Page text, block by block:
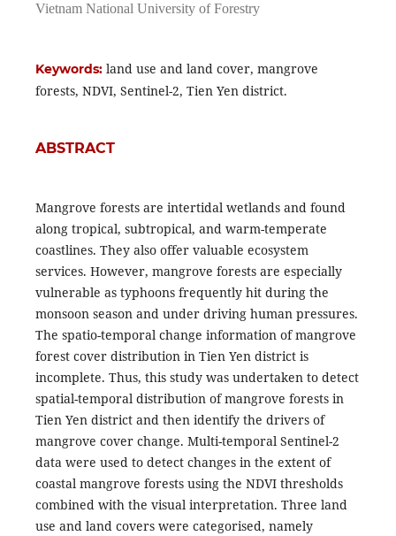
Vietnam National University of Forestry
Keywords: land use and land cover, mangrove
forests, NDVI, Sentinel-2, Tien Yen district.
ABSTRACT
Mangrove forests are intertidal wetlands and found
along tropical, subtropical, and warm-temperate
coastlines. They also offer valuable ecosystem
services. However, mangrove forests are especially
vulnerable as typhoons frequently hit during the
monsoon season and under driving human pressures.
The spatio-temporal change information of mangrove
forest cover distribution in Tien Yen district is
incomplete. Thus, this study was undertaken to detect
spatial-temporal distribution of mangrove forests in
Tien Yen district and then identify the drivers of
mangrove cover change. Multi-temporal Sentinel-2
data were used to detect changes in the extent of
coastal mangrove forests using the NDVI thresholds
combined with the visual interpretation. Three land
use and land covers were categorised, namely